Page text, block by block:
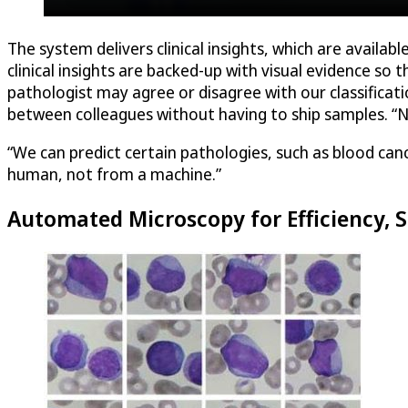
The system delivers clinical insights, which are
clinical insights are backed-up with visual evidence
pathologist may agree or disagree with our
between colleagues without having to ship samples.
“We can predict certain pathologies, such as blood
human, not from a machine.”
Automated Microscopy for Efficiency,